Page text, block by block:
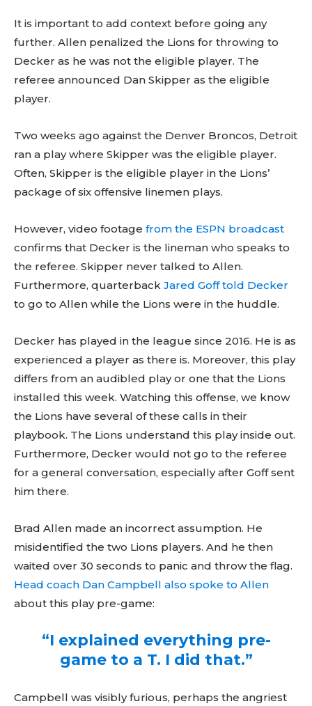
It is important to add context before going any
further. Allen penalized the Lions for throwing to
Decker as he was not the eligible player. The
referee announced Dan Skipper as the eligible
player.
Two weeks ago against the Denver Broncos, Detroit
ran a play where Skipper was the eligible player.
Often, Skipper is the eligible player in the Lions’
package of six offensive linemen plays.
However, video footage from the ESPN broadcast
confirms that Decker is the lineman who speaks to
the referee. Skipper never talked to Allen.
Furthermore, quarterback Jared Goff told Decker
to go to Allen while the Lions were in the huddle.
Decker has played in the league since 2016. He is as
experienced a player as there is. Moreover, this play
differs from an audibled play or one that the Lions
installed this week. Watching this offense, we know
the Lions have several of these calls in their
playbook. The Lions understand this play inside out.
Furthermore, Decker would not go to the referee
for a general conversation, especially after Goff sent
him there.
Brad Allen made an incorrect assumption. He
misidentified the two Lions players. And he then
waited over 30 seconds to panic and throw the flag.
Head coach Dan Campbell also spoke to Allen
about this play pre-game:
“I explained everything pre-
game to a T. I did that.”
Campbell was visibly furious, perhaps the angriest